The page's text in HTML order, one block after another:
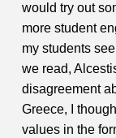
would try out
more student
my students
we read,
disagreement
Greece, I
values in the